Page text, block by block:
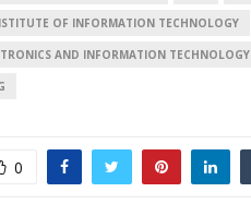
OF INFORMATION TECHNOLOGY
AND INFORMATION TECHNOLOGY
0